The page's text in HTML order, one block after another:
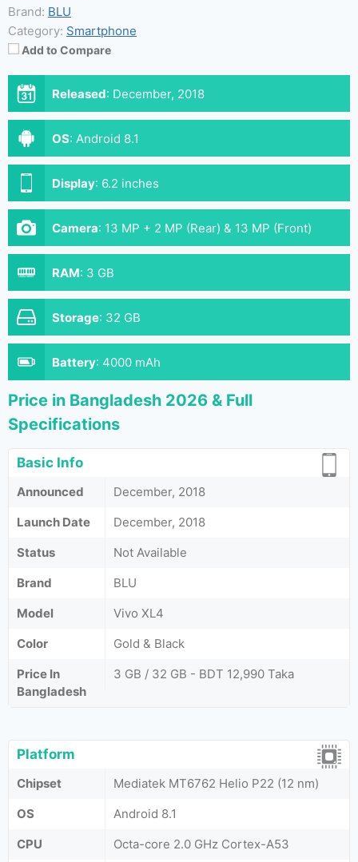
Brand: BLU
Category: Smartphone
Add to Compare
Released: December, 2018
OS: Android 8.1
Display: 6.2 inches
Camera: 13 MP + 2 MP (Rear) & 13 MP (Front)
RAM: 3 GB
Storage: 32 GB
Battery: 4000 mAh
Price in Bangladesh 2026 & Full
Specifications
Basic Info
Announced
December, 2018
Launch Date
December, 2018
Status
Not Available
Brand
BLU
Model
Vivo XL4
Color
Gold & Black
Price In
Bangladesh
3 GB / 32 GB - BDT 12,990 Taka
Platform
Chipset
Mediatek MT6762 Helio P22 (12 nm)
OS
Android 8.1
CPU
Octa-core 2.0 GHz Cortex-A53